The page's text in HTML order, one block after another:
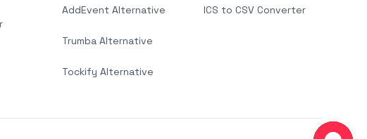
AddEvent Alternative
Trumba Alternative
Tockify Alternative
ICS to CSV Converter